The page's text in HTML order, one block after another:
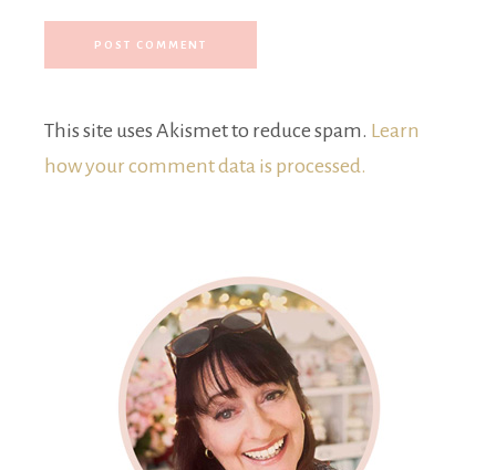
This site uses Akismet to reduce spam. Learn
how your comment data is processed.